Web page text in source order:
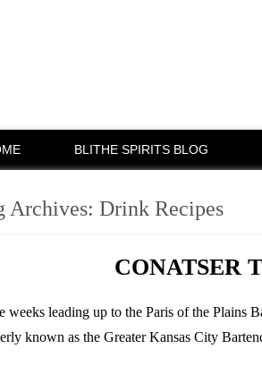
BLITHE SPIRITS BLOG
Archives: Drink Recipes
CONATSER
weeks leading up to the Paris of the Plains
known as the Greater Kansas City